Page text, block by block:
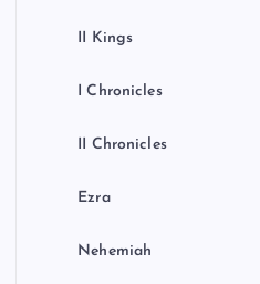
II Kings
I Chronicles
II Chronicles
Ezra
Nehemiah